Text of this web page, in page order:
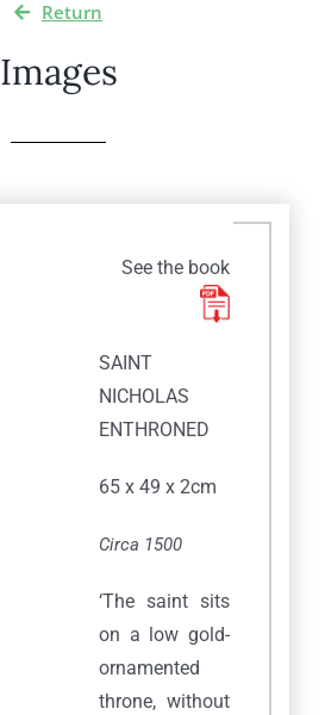
Return
Images
See the book
SAINT
NICHOLAS
ENTHRONED
65 x 49 x 2cm
Circa 1500
‘The saint sits
on a low gold-
ornamented
throne, without